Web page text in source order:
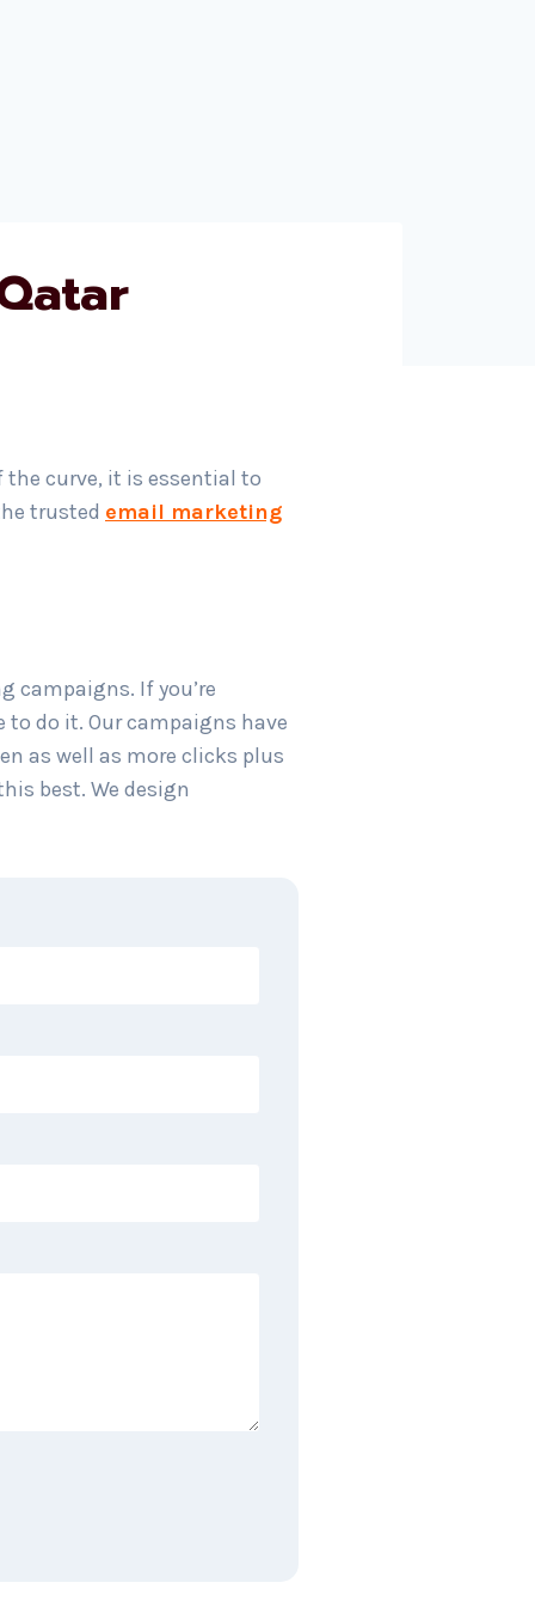
the curve, it is essential to
trusted email marketing
campaigns. If you’re
do it. Our campaigns have
as well as more clicks plus
best. We design